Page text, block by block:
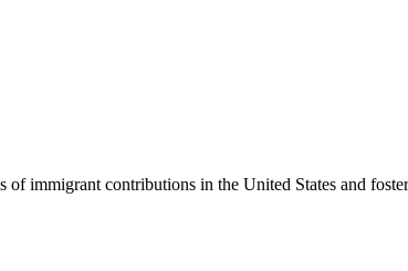
of immigrant contributions in the United States and